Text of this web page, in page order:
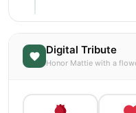
Digital Tribute
Honor Mattie with a